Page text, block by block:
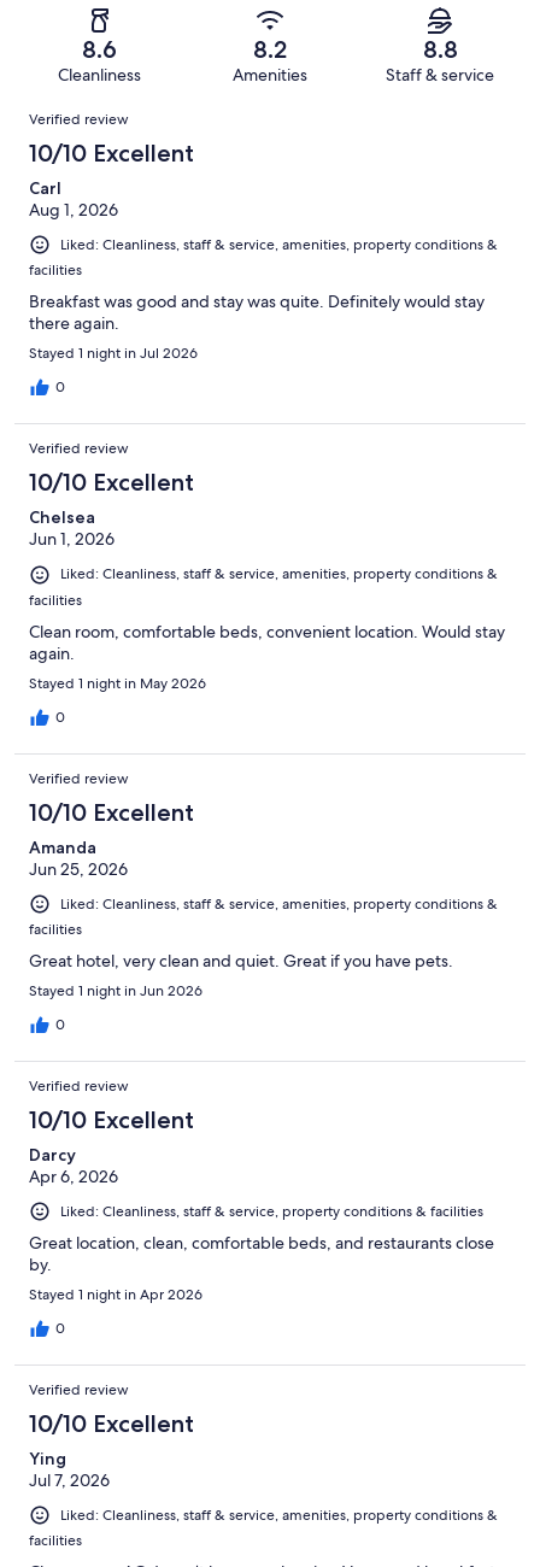
reviews
reviews
Terrible.
of
reviews
8.6
Cleanliness
8.2
Amenities
8.8
Staff & service
Reviews
Verified review
10/10 Excellent
Carl
Aug 1, 2026
Liked: Cleanliness, staff & service, amenities, property conditions &
facilities
Breakfast was good and stay was quite. Definitely would stay
there again.
Stayed 1 night in Jul 2026
0
Verified review
10/10 Excellent
Chelsea
Jun 1, 2026
Liked: Cleanliness, staff & service, amenities, property conditions &
facilities
Clean room, comfortable beds, convenient location. Would stay
again.
Stayed 1 night in May 2026
0
Verified review
10/10 Excellent
Amanda
Jun 25, 2026
Liked: Cleanliness, staff & service, amenities, property conditions &
facilities
Great hotel, very clean and quiet. Great if you have pets.
Stayed 1 night in Jun 2026
0
Verified review
10/10 Excellent
Darcy
Apr 6, 2026
Liked: Cleanliness, staff & service, property conditions & facilities
Great location, clean, comfortable beds, and restaurants close
by.
Stayed 1 night in Apr 2026
0
Verified review
10/10 Excellent
Ying
Jul 7, 2026
Liked: Cleanliness, staff & service, amenities, property conditions &
facilities